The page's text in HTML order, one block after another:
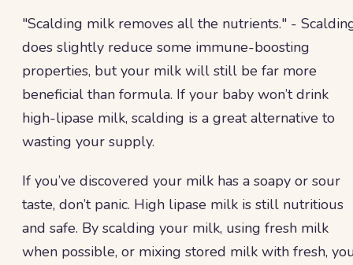
"Scalding milk removes all the nutrients." -
does slightly reduce some immune-boosting
properties, but your milk will still be far more
beneficial than formula. If your baby won’t drink
high-lipase milk, scalding is a great alternative to
wasting your supply.
If you’ve discovered your milk has a soapy or sour
taste, don’t panic. High lipase milk is still nutritious
and safe. By scalding your milk, using fresh milk
when possible, or mixing stored milk with fresh,